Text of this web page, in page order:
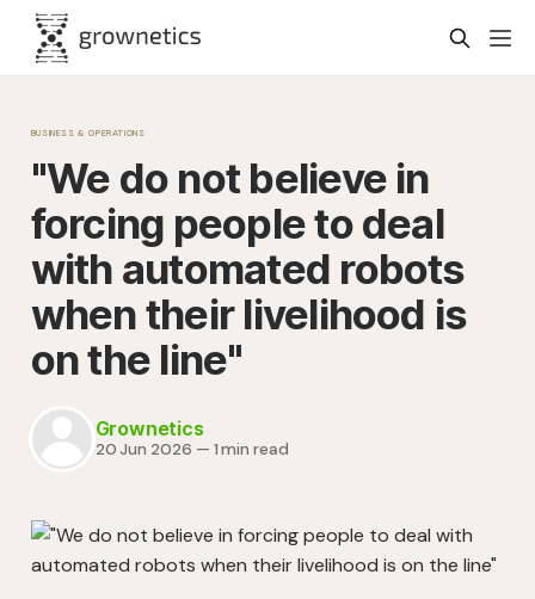
BUSINESS & OPERATIONS
"We do not believe in
forcing people to deal
with automated robots
when their livelihood is
on the line"
Grownetics
20 Jun 2026 — 1 min read